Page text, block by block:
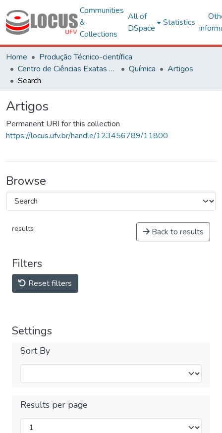
Communities
&
Collections
All of
DSpace
Statistics
Home
Produção Técnico-científica
Centro de Ciências Exatas e Tecnológicas
Química
Artigos
Search
Artigos
Permanent URI for this collection
https://locus.ufv.br/handle/123456789/11800
Browse
results Back to results
Filters
Reset filters
Settings
Sort By
Results per page